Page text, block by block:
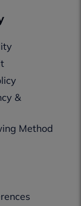
&
Method